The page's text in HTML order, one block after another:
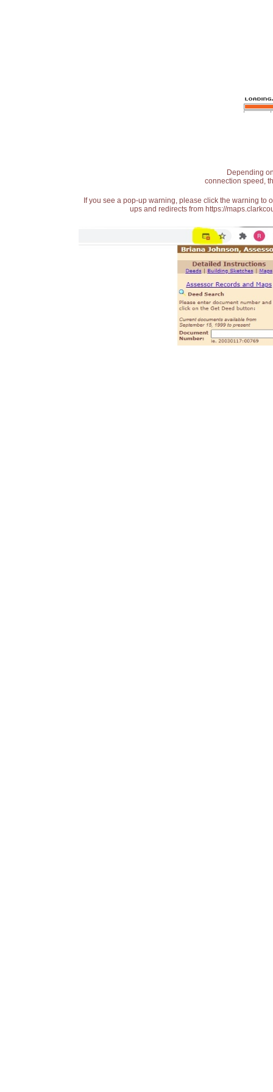
Depending
connection speed,
If you see a pop-up warning, please click the warning
ups and redirects from https://